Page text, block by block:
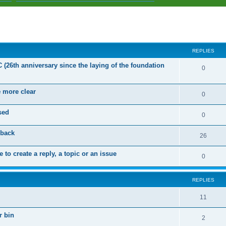
REPLIES
(26th anniversary since the laying of the foundation
0R
p
l
e
s
more clear 0R
e
l
i
e
s
0R
e
l
i
e
26
e
l
i
to create a reply, a topic or an issue 0R
e
p
l
i
e
REPLIES
11
e
bin 2R